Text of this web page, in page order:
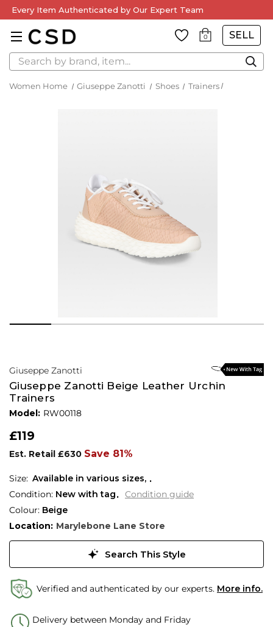
Every Item Authenticated by Our Expert Team
0 SELL
Search
Women Home Giuseppe Zanotti Shoes Trainers
Giuseppe Zanotti
Giuseppe Zanotti Beige Leather Urchin
Trainers
Model: RW00118
£119
Est. Retail £630 Save 81%
Available in various sizes,
Condition: New with tag
Condition guide
Colour: Beige
Location: Marylebone Lane Store
Search This Style
Verified and authenticated by our experts. More info.
Delivery between Monday and Friday